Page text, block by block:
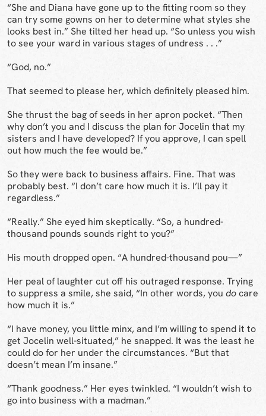
“She and Diana have gone up to the fitting room so they
can try some gowns on her to determine what styles she
looks best in.” She tilted her head up. “So unless you wish
to see your ward in various stages of undress . . .”
“God, no.”
That seemed to please her, which definitely pleased him.
She thrust the bag of seeds in her apron pocket. “Then
why don’t you and I discuss the plan for Jocelin that my
sisters and I have developed? If you approve, I can spell
out how much the fee would be.”
So they were back to business affairs. Fine. That was
probably best. “I don’t care how much it is. I’ll pay it
regardless.”
“Really.” She eyed him skeptically. “So, a hundred-
thousand pounds sounds right to you?”
His mouth dropped open. “A hundred-thousand pou—”
Her peal of laughter cut off his outraged response. Trying
to suppress a smile, she said, “In other words, you docare
how much it is.”
“I have money, you little minx, and I’m willing to spend it to
get Jocelin well-situated,” he snapped. It was the least he
could do for her under the circumstances. “But that
doesn’t mean I’m insane.”
“Thank goodness.” Her eyes twinkled. “I wouldn’t wish to
go into business with a madman.”